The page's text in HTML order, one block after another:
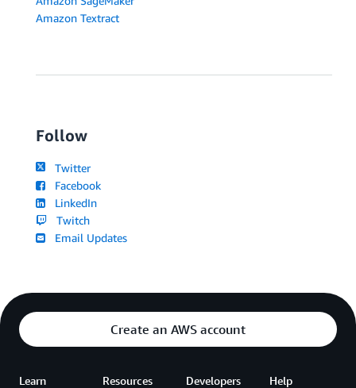
Amazon Textract
Follow
Twitter
Facebook
LinkedIn
Twitch
Email Updates
Create an AWS account
Learn Resources Developers Help